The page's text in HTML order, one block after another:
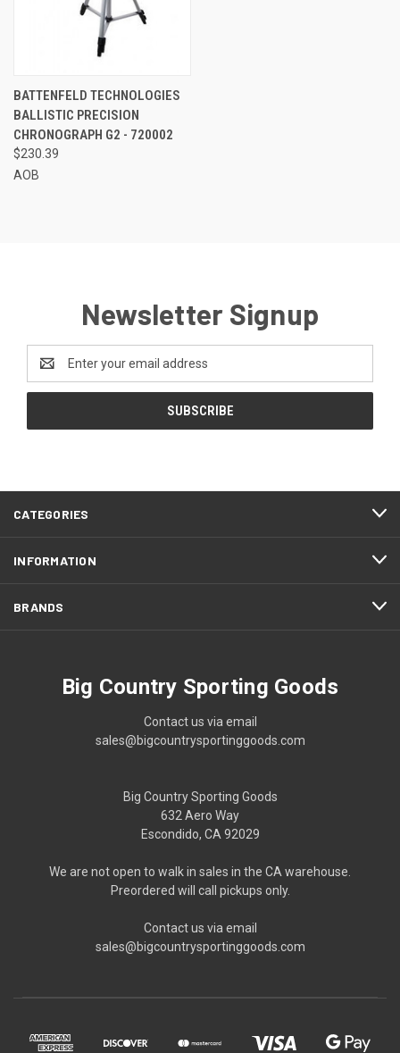
BATTENFELD TECHNOLOGIES
BALLISTIC PRECISION
CHRONOGRAPH G2 - 720002
$230.39
AOB
Newsletter Signup
Address
CATEGORIES
INFORMATION
BRANDS
Big Country Sporting Goods
Contact us via email
sales@bigcountrysportinggoods.com
Big Country Sporting Goods
632 Aero Way
Escondido, CA 92029
We are not open to walk in sales in the CA warehouse.
Preordered will call pickups only.
Contact us via email
sales@bigcountrysportinggoods.com